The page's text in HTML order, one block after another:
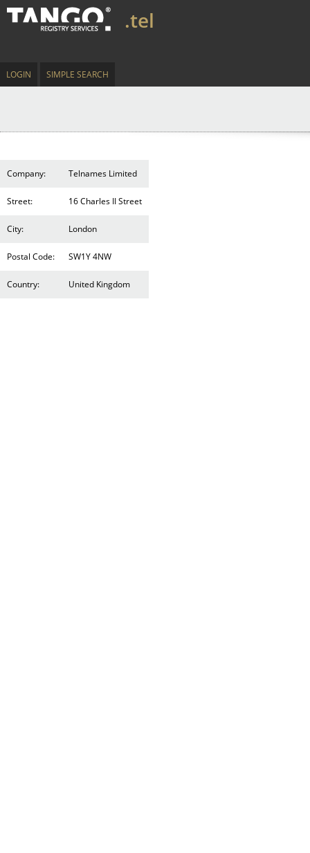
.tel
LOGIN SIMPLE SEARCH
Company: Telnames Limited
Street: 16 Charles II Street
City: London
Postal Code: SW1Y 4NW
Country: United Kingdom